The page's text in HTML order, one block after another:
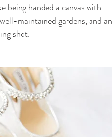
being handed a canvas with
maintained gardens, and an
shot.